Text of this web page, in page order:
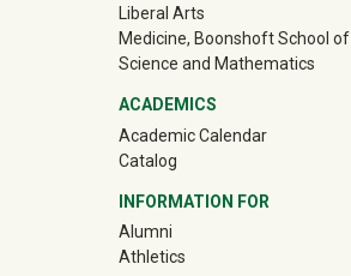
Liberal Arts
Medicine, Boonshoft School of
Science and Mathematics
ACADEMICS
Academic Calendar
Catalog
INFORMATION FOR
Alumni(off-site)
Athletics(off-site)